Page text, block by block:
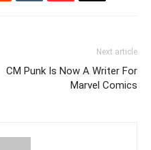
Next article
CM Punk Is Now A Writer For
Marvel Comics